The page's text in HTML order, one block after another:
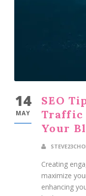
14
MAY
SEO
Traffic
Your
Creating
maximize
enhancing